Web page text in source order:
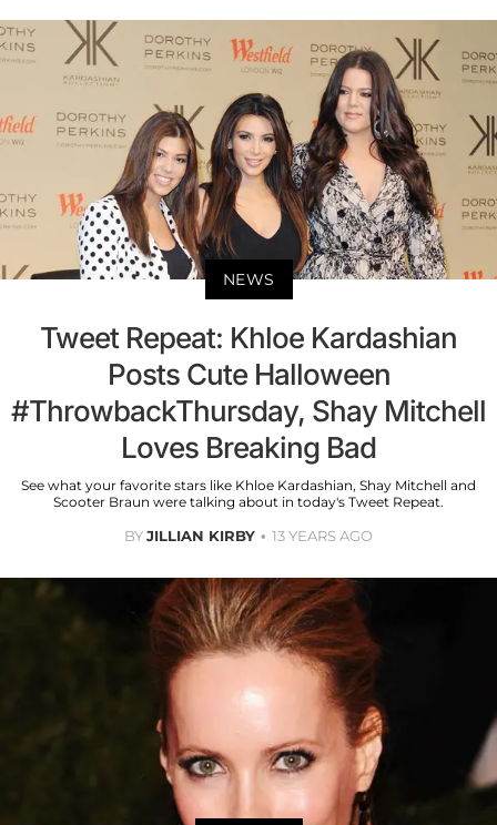
NEWS
Tweet Repeat: Khloe Kardashian
Posts Cute Halloween
#ThrowbackThursday, Shay Mitchell
Loves Breaking Bad
See what your favorite stars like Khloe Kardashian, Shay Mitchell and
Scooter Braun were talking about in today's Tweet Repeat.
BYJILLIAN KIRBY 13 YEARS AGO